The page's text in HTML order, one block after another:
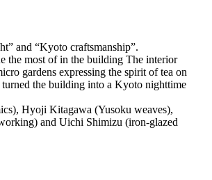
and “Kyoto craftsmanship”.
the most of in the building The interior
gardens expressing the spirit of tea on
the building into a Kyoto nighttime
Hyoji Kitagawa (Yusoku weaves),
and Uichi Shimizu (iron-glazed